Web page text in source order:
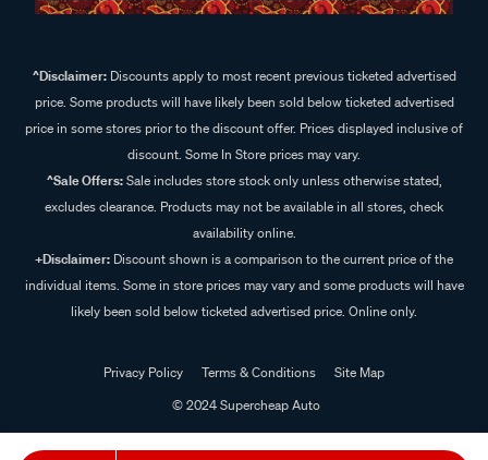
^Disclaimer:Discounts apply to most recent previous ticketed advertised
price. Some products will have likely been sold below ticketed advertised
price in some stores prior to the discount offer. Prices displayed inclusive of
discount. Some In Store prices may vary.
^Sale Offers:Sale includes store stock only unless otherwise stated,
excludes clearance. Products may not be available in all stores, check
availability online.
+Disclaimer: Discount shown is a comparison to the current price of the
individual items. Some in store prices may vary and some products will have
likely been sold below ticketed advertised price. Online only.
Privacy Policy Terms & Conditions
Site Map
© 2024 Supercheap Auto